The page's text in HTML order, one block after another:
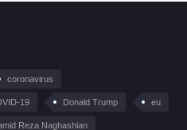
coronavirus
19 Donald Trump eu
Reza Naghashian